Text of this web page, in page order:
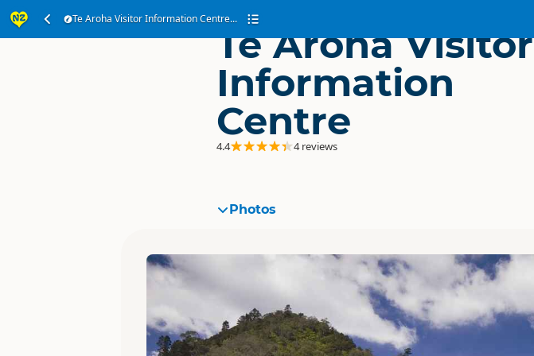
Te Aroha Visitor Information Centre...
Te Aroha Visitor
Information
Centre
4.4 4 reviews
Photos